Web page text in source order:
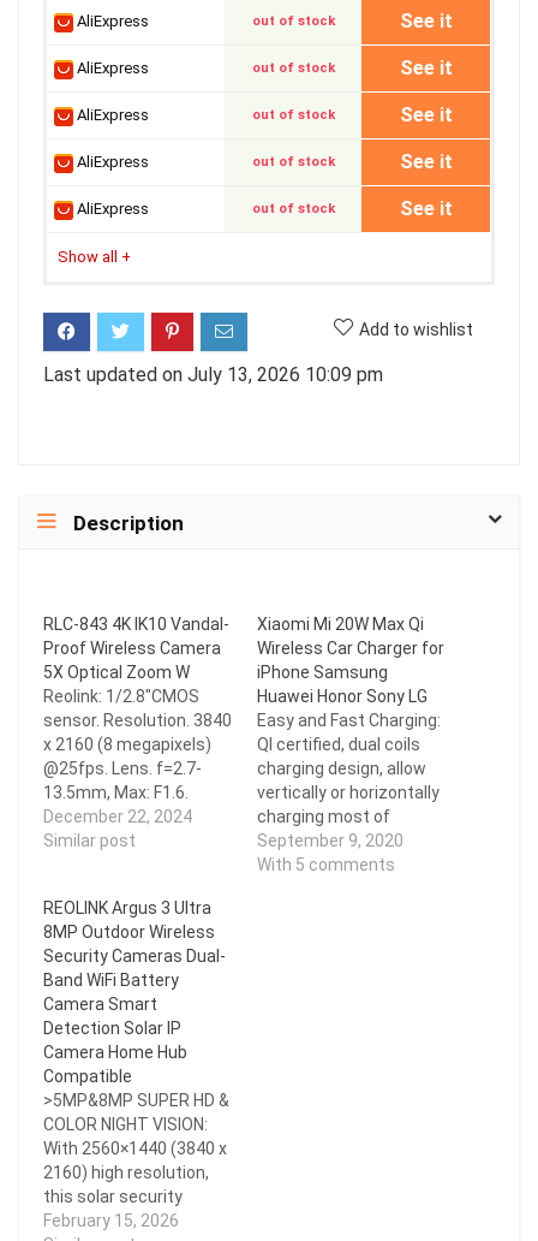
AliExpress out of stock See it
AliExpress out of stock See it
AliExpress out of stock See it
AliExpress out of stock See it
AliExpress out of stock See it
Show all +
Add to wishlist
Last updated on July 13, 2026 10:09 pm
Description
RLC-843 4K IK10 Vandal-
Proof Wireless Camera
5X Optical Zoom W
Reolink: 1/2.8"CMOS
sensor. Resolution. 3840
x 2160 (8 megapixels)
@25fps. Lens. f=2.7-
13.5mm, Max: F1.6.
H.265. Zoom. 5X optical
zoom. Field of View.
Diagonal: 123°-39° Up to
30 meters (100ft); LED:
4pcs/2.8W/850nm
(Auto-switching with IR-
cut filter) Color Night
Vision.
December 22, 2024
Similar post
Xiaomi Mi 20W Max Qi
Wireless Car Charger for
iPhone Samsung
Huawei Honor Sony LG
Easy and Fast Charging:
QI certified, dual coils
charging design, allow
vertically or horizontally
charging most of
phones. Tired of
removing your phone
September 9, 2020
With 5 comments
REOLINK Argus 3 Ultra
8MP Outdoor Wireless
Security Cameras Dual-
Band WiFi Battery
Camera Smart
Detection Solar IP
Camera Home Hub
Compatible
>5MP&8MP SUPER HD &
COLOR NIGHT VISION:
With 2560×1440 (3840 x
2160) high resolution,
this solar security
camera delivers sharper
February 15, 2026